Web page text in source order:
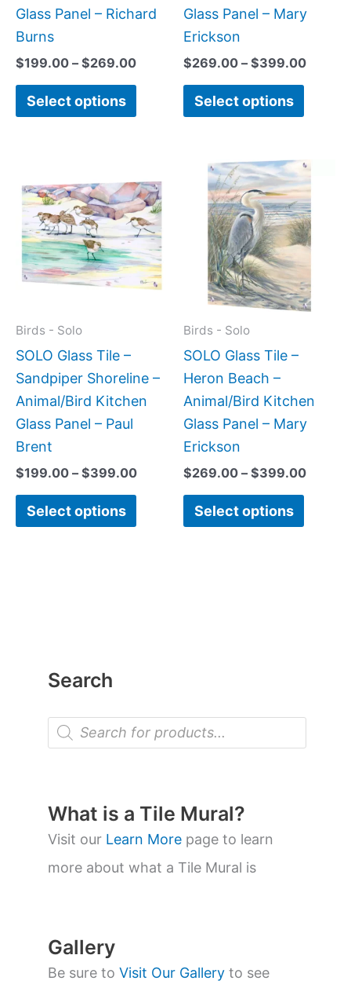
Search
P
o
t
s
s
e
a
r
What is a Tile Mural?
Visit our Learn More page to learn
more about what a Tile Mural is
Gallery
Be sure to Visit Our Gallery to see
Glass Panel – Richard
Burns
$199.00 – $269.00
Select options
the
product
Glass Panel – Mary
Erickson
$269.00 – $399.00
Select options
the
page
Birds - Solo
SOLO Glass Tile –
Sandpiper Shoreline –
Animal/Bird Kitchen
Glass Panel – Paul
Brent
$199.00 – $399.00
range:
$199.00
through
$399.00
Select options
product
has
multiple
variants.
The
chosen
on
product
page
Birds - Solo
SOLO Glass Tile –
Heron Beach –
Animal/Bird Kitchen
Glass Panel – Mary
Erickson
$269.00 – $399.00
Price
range:
Select options
This
has
The
on
the
page